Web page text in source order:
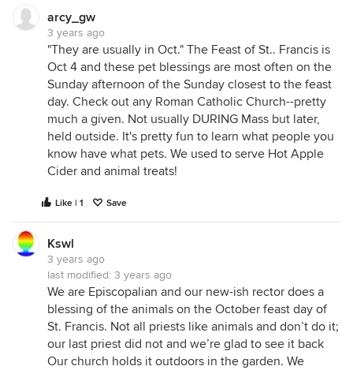
arcy_gw
3 years ago
"They are usually in Oct." The Feast of St.. Francis is
Oct 4 and these pet blessings are most often on the
Sunday afternoon of the Sunday closest to the feast
day. Check out any Roman Catholic Church--pretty
much a given. Not usually DURING Mass but later,
held outside. It's pretty fun to learn what people you
know have what pets. We used to serve Hot Apple
Cider and animal treats!
Like | 1 Save
Kswl
3 years ago
last modified: 3 years ago
We are Episcopalian and our new-ish rector does a
blessing of the animals on the October feast day of
St. Francis. Not all priests like animals and don’t do it;
our last priest did not and we’re glad to see it back
Our church holds it outdoors in the garden. We